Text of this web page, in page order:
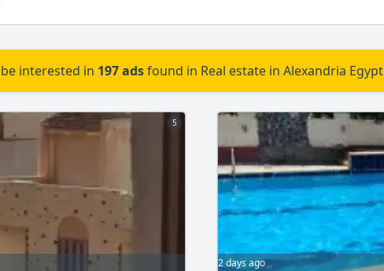
interested in 197 adsfound in Real estate in Alexandria Egypt
5
2 days ago